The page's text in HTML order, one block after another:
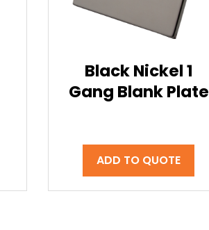
Black Nickel 1
Gang Blank Plate
ADD TO QUOTE